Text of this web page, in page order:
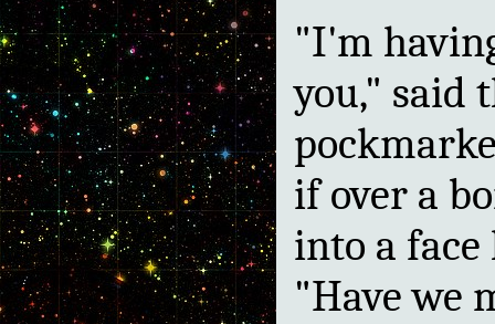
"I'm
you," said
if over a
into a
"Have we